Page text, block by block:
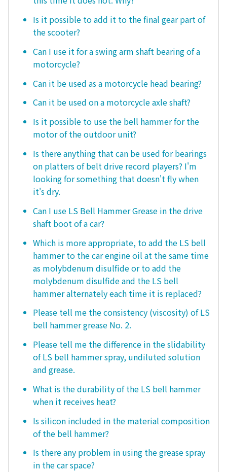
Is it possible to add it to the final gear part of
the scooter?
Can I use it for a swing arm shaft bearing of a
motorcycle?
Can it be used as a motorcycle head bearing?
Can it be used on a motorcycle axle shaft?
Is it possible to use the bell hammer for the
motor of the outdoor unit?
Is there anything that can be used for bearings
on platters of belt drive record players? I'm
looking for something that doesn't fly when
it's dry.
Can I use LS Bell Hammer Grease in the drive
shaft boot of a car?
Which is more appropriate, to add the LS bell
hammer to the car engine oil at the same time
as molybdenum disulfide or to add the
molybdenum disulfide and the LS bell
hammer alternately each time it is replaced?
Please tell me the consistency (viscosity) of LS
bell hammer grease No. 2.
Please tell me the difference in the slidability
of LS bell hammer spray, undiluted solution
and grease.
What is the durability of the LS bell hammer
when it receives heat?
Is silicon included in the material composition
of the bell hammer?
Is there any problem in using the grease spray
in the car space?